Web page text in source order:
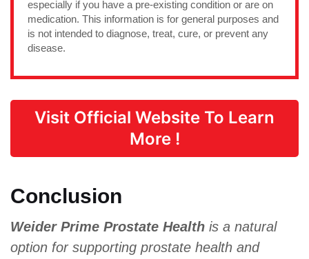
especially if you have a pre-existing condition or are on
medication. This information is for general purposes and
is not intended to diagnose, treat, cure, or prevent any
disease.
Visit Official Website To Learn
More !
Conclusion
Weider Prime Prostate Health is a natural
option for supporting prostate health and